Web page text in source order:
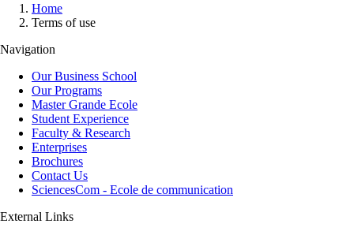
Home
Terms of use
Navigation
Our Business School
Our Programs
Master Grande Ecole
Student Experience
Faculty & Research
Enterprises
Brochures
Contact Us
SciencesCom - Ecole de communication
External Links